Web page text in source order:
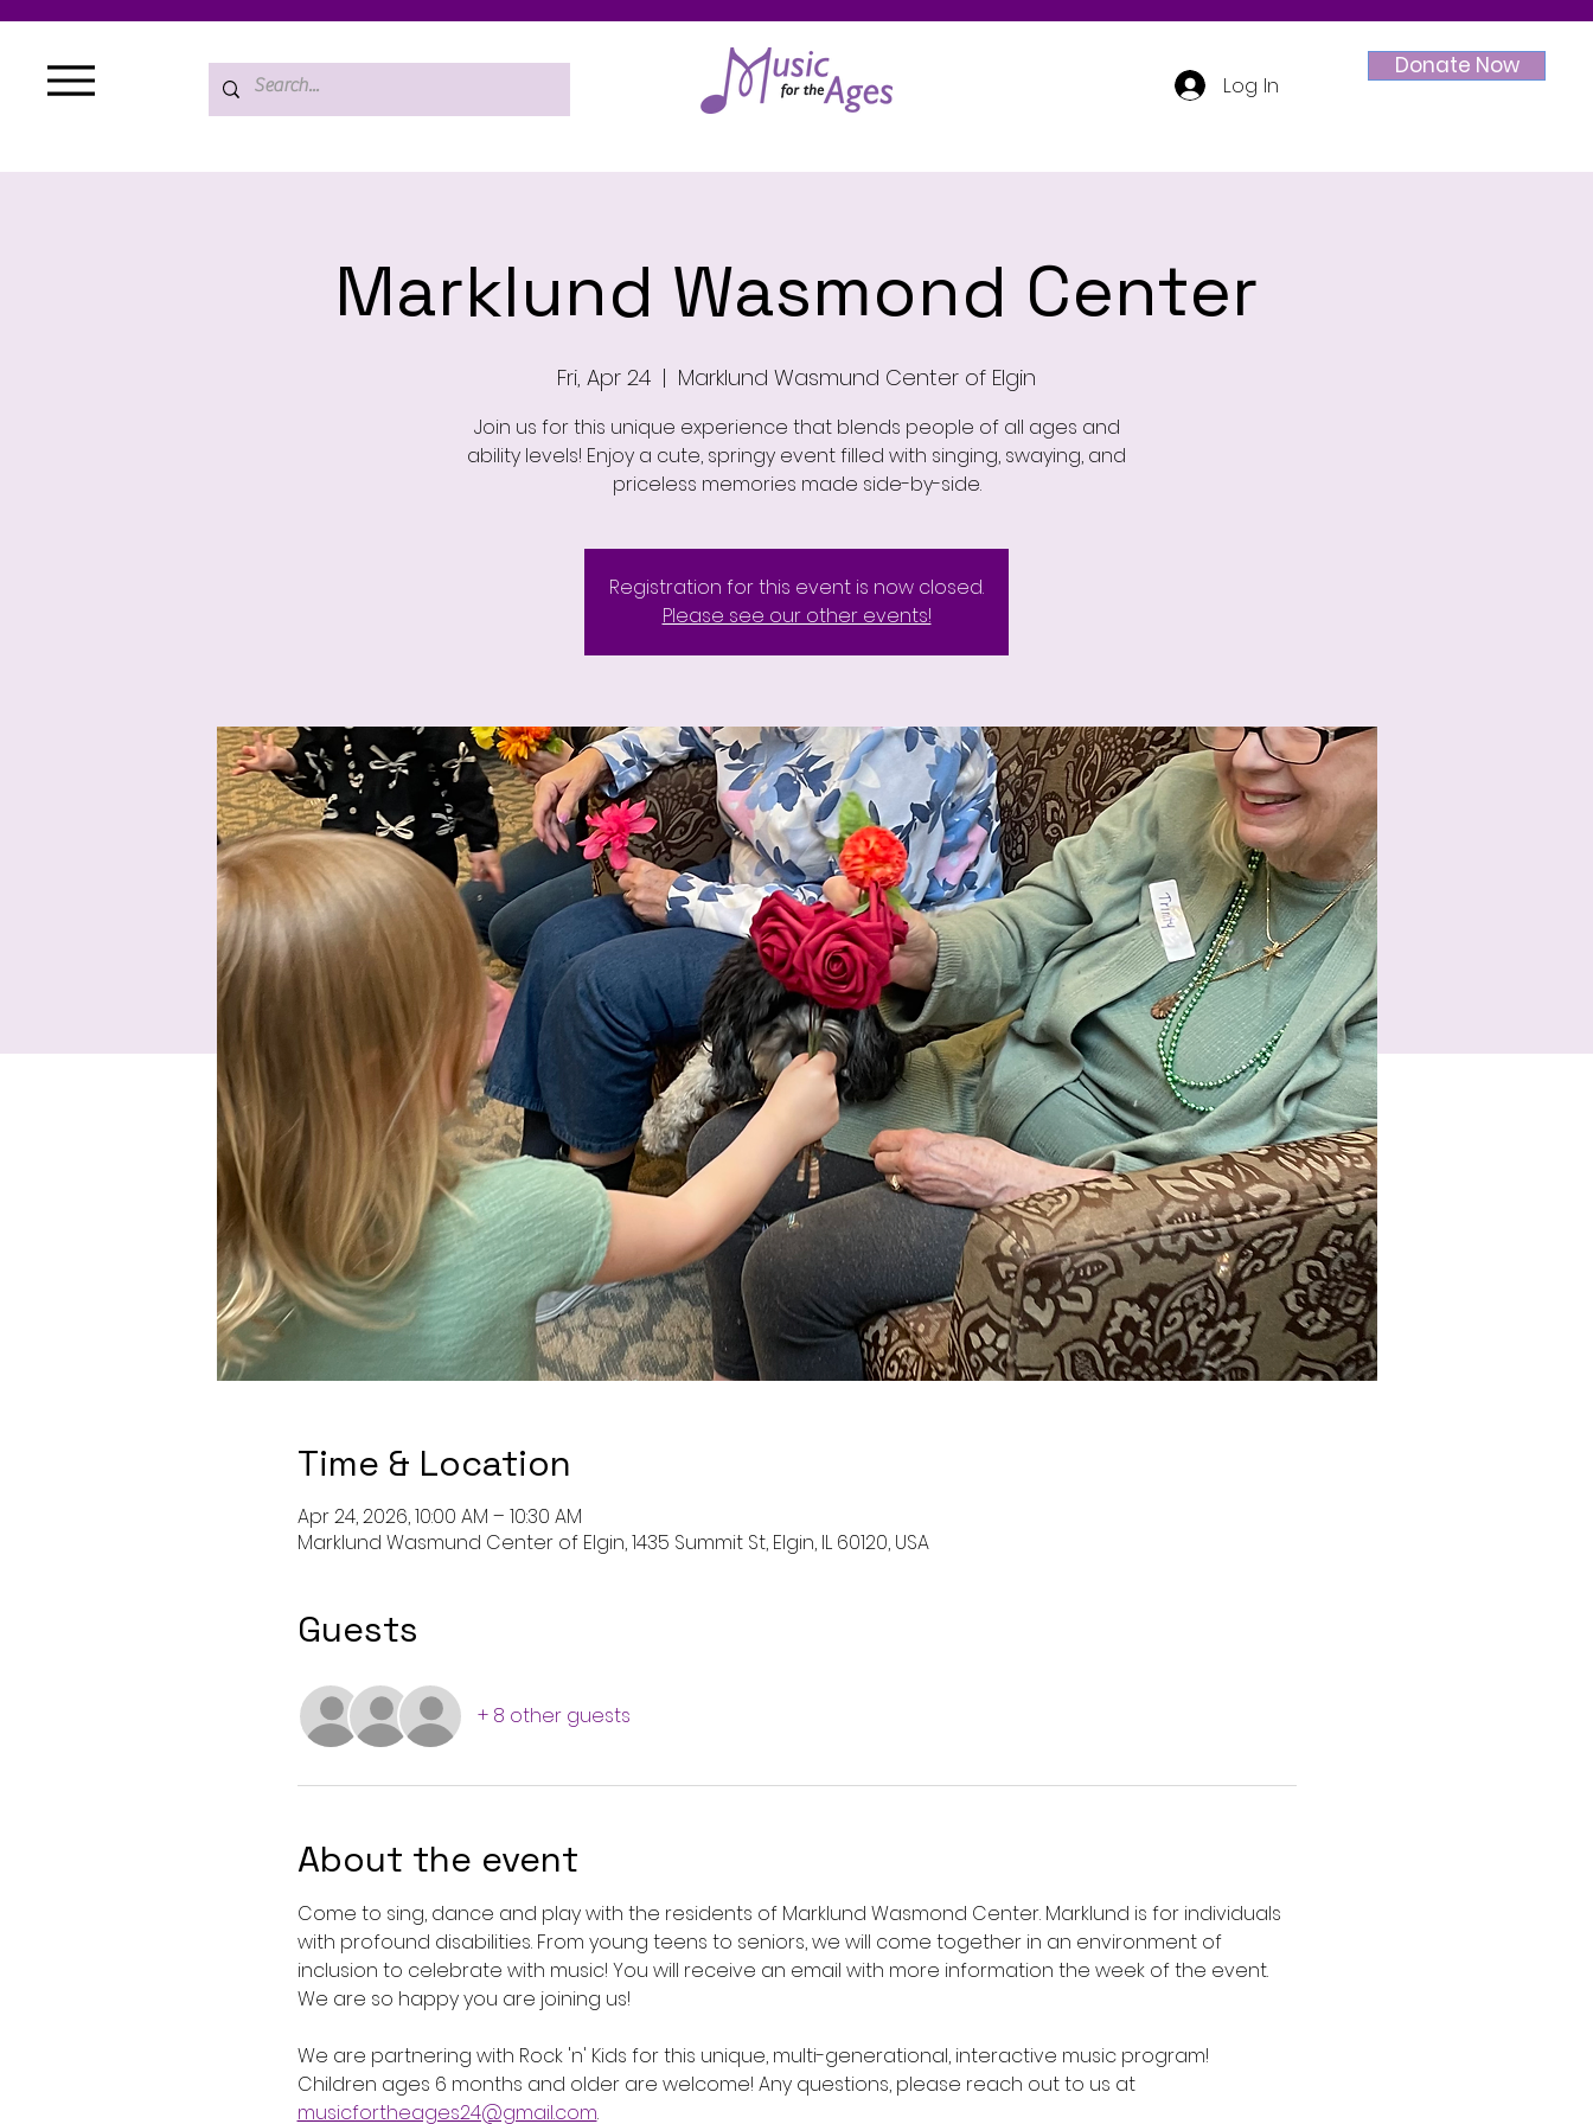
Log In
Donate Now
Marklund Wasmond Center
Fri, Apr 24
  |
Marklund Wasmund Center of Elgin
Join us for this unique experience that blends people of all ages and
ability levels! Enjoy a cute, springy event filled with singing, swaying, and
priceless memories made side-by-side.
Registration for this event is now closed.
Please see our other events!
Time & Location
Apr 24, 2026, 10:00 AM – 10:30 AM
Marklund Wasmund Center of Elgin, 1435 Summit St, Elgin, IL 60120, USA
Guests
+ 8 other guests
About the event
Come to sing, dance and play with the residents of Marklund Wasmond Center. Marklund is for individuals
with profound disabilities. From young teens to seniors, we will come together in an environment of
inclusion to celebrate with music! You will receive an email with more information the week of the event.
We are so happy you are joining us!
We are partnering with Rock 'n' Kids for this unique, multi-generational, interactive music program!
Children ages 6 months and older are welcome! Any questions, please reach out to us at
musicfortheages24@gmail.com.